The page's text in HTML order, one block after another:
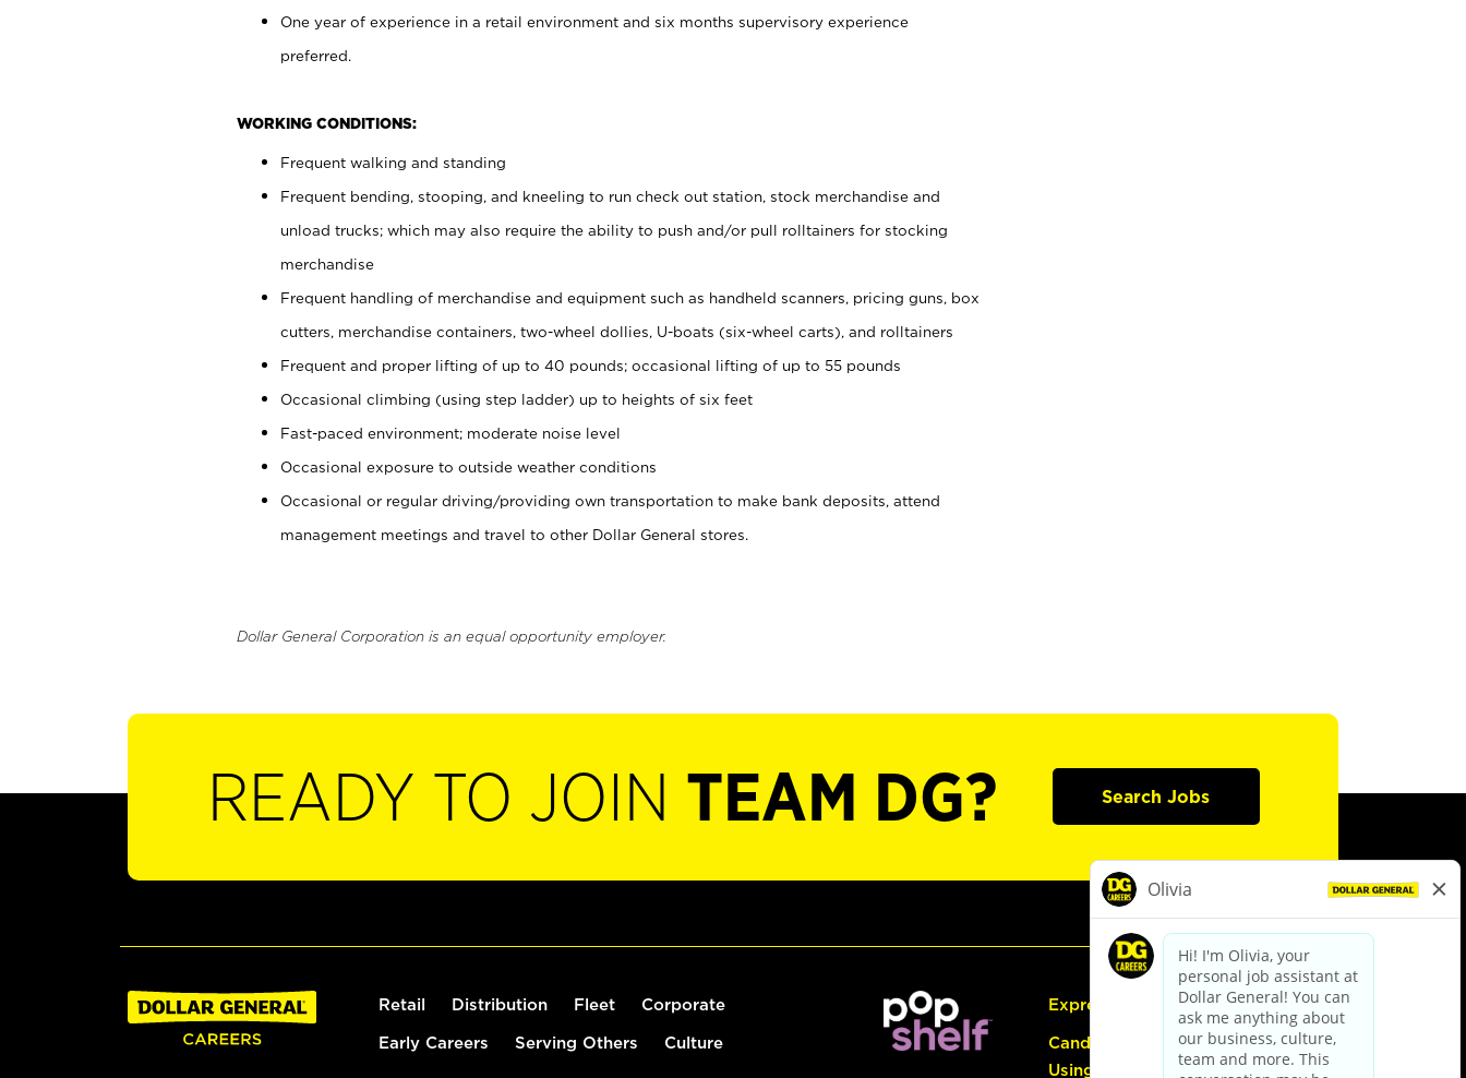
One year of experience in a retail environment and six months supervisory experience
preferred.
WORKING CONDITIONS:
Frequent walking and standing
Frequent bending, stooping, and kneeling to run check out station, stock merchandise and
unload trucks; which may also require the ability to push and/or pull rolltainers for stocking
merchandise
Frequent handling of merchandise and equipment such as handheld scanners, pricing guns, box
cutters, merchandise containers, two-wheel dollies, U-boats (six-wheel carts), and rolltainers
Frequent and proper lifting of up to 40 pounds; occasional lifting of up to 55 pounds
Occasional climbing (using step ladder) up to heights of six feet
Fast-paced environment; moderate noise level
Occasional exposure to outside weather conditions
Occasional or regular driving/providing own transportation to make bank deposits, attend
management meetings and travel to other Dollar General stores.
Dollar General Corporation is an equal opportunity employer.
READY TO JOIN TEAM DG? Search Jobs
Retail Distribution Fleet Corporate
Early Careers Serving Others Culture
Express Hiring
Candidate Guide:
Using the Careers